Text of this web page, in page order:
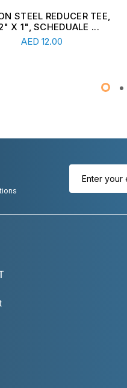
Read More
STEEL REDUCER TEE,
X 1", SCHEDUALE ...
AED 12.00